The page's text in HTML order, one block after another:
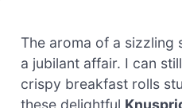
The aroma of a
a jubilant affair. I can
crispy breakfast rolls
these delightful